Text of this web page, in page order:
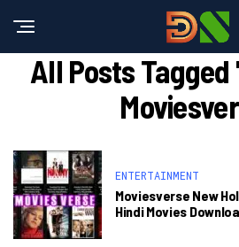
All Posts
ENTERTAINMENT
Moviesverse New
Hindi Movies